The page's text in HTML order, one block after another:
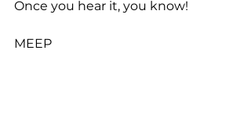
Once you hear it, you know!
MEEP